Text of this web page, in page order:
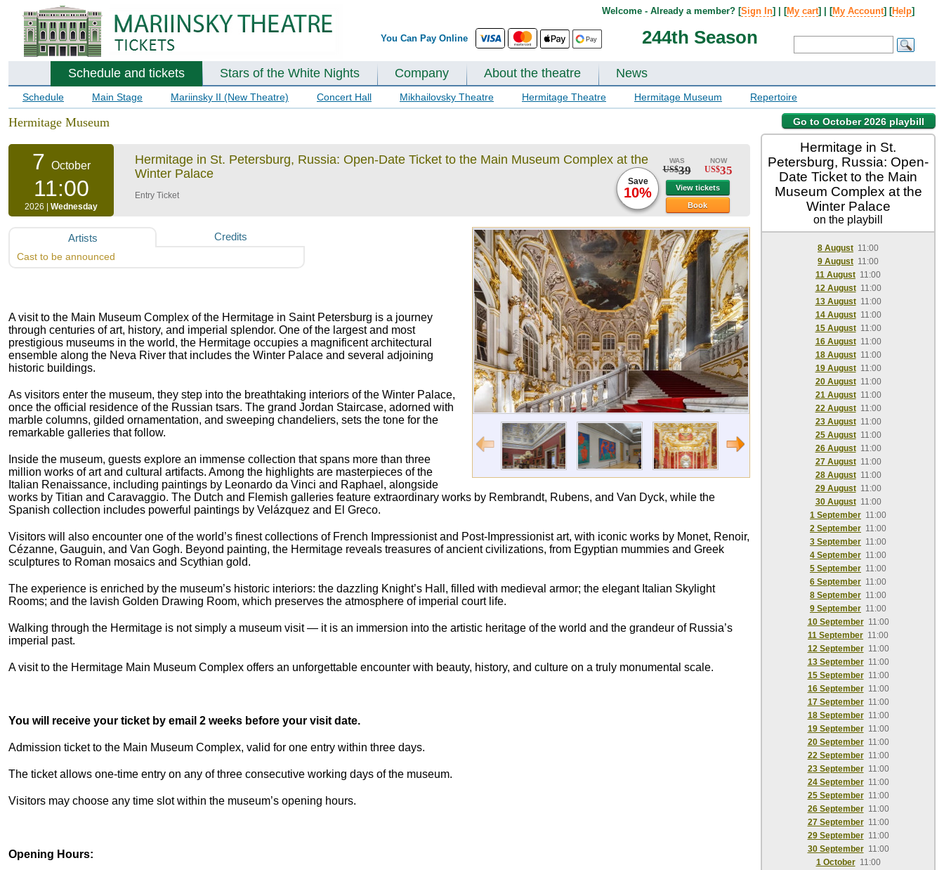
You Can Pay Online 244th Season
Welcome - Already a member? [Sign In] | [My cart] | [My Account] [Help]
Schedule and tickets Stars of the White Nights Company About the theatre News
Schedule Main Stage Mariinsky II (New Theatre) Concert Hall Mikhailovsky Theatre Hermitage Theatre Hermitage Museum Repertoire
Go to October 2026 playbill
Hermitage Museum
7 October
11:00
2026 | Wednesday
Hermitage in St. Petersburg, Russia: Open-Date Ticket to the Main Museum Complex at the
Winter Palace
Entry Ticket
WAS
US$39
NOW
US$35
View tickets
Book
Save
10%
Artists Credits
Cast to be announced
A visit to the Main Museum Complex of the Hermitage in Saint Petersburg is a journey
through centuries of art, history, and imperial splendor. One of the largest and most
prestigious museums in the world, the Hermitage occupies a magnificent architectural
ensemble along the Neva River that includes the Winter Palace and several adjoining
historic buildings.
As visitors enter the museum, they step into the breathtaking interiors of the Winter Palace,
once the official residence of the Russian tsars. The grand Jordan Staircase, adorned with
marble columns, gilded ornamentation, and sweeping chandeliers, sets the tone for the
remarkable galleries that follow.
Inside the museum, guests explore an immense collection that spans more than three
million works of art and cultural artifacts. Among the highlights are masterpieces of the
Italian Renaissance, including paintings by Leonardo da Vinci and Raphael, alongside
works by Titian and Caravaggio. The Dutch and Flemish galleries feature extraordinary works by Rembrandt, Rubens, and Van Dyck, while the
Spanish collection includes powerful paintings by Velázquez and El Greco.
Visitors will also encounter one of the world’s finest collections of French Impressionist and Post-Impressionist art, with iconic works by Monet, Renoir,
Cézanne, Gauguin, and Van Gogh. Beyond painting, the Hermitage reveals treasures of ancient civilizations, from Egyptian mummies and Greek
sculptures to Roman mosaics and Scythian gold.
The experience is enriched by the museum’s historic interiors: the dazzling Knight’s Hall, filled with medieval armor; the elegant Italian Skylight
Rooms; and the lavish Golden Drawing Room, which preserves the atmosphere of imperial court life.
Walking through the Hermitage is not simply a museum visit — it is an immersion into the artistic heritage of the world and the grandeur of Russia’s
imperial past.
A visit to the Hermitage Main Museum Complex offers an unforgettable encounter with beauty, history, and culture on a truly monumental scale.
You will receive your ticket by email 2 weeks before your visit date.
Admission ticket to the Main Museum Complex, valid for one entry within three days.
The ticket allows one-time entry on any of three consecutive working days of the museum.
Visitors may choose any time slot within the museum’s opening hours.
Opening Hours:
Hermitage in St.
Petersburg, Russia: Open-
Date Ticket to the Main
Museum Complex at the
Winter Palace
on the playbill
8 August 11:00
9 August 11:00
11 August 11:00
12 August 11:00
13 August 11:00
14 August 11:00
15 August 11:00
16 August 11:00
18 August 11:00
19 August 11:00
20 August 11:00
21 August 11:00
22 August 11:00
23 August 11:00
25 August 11:00
26 August 11:00
27 August 11:00
28 August 11:00
29 August 11:00
30 August 11:00
1 September 11:00
2 September 11:00
3 September 11:00
4 September 11:00
5 September 11:00
6 September 11:00
8 September 11:00
9 September 11:00
10 September 11:00
11 September 11:00
12 September 11:00
13 September 11:00
15 September 11:00
16 September 11:00
17 September 11:00
18 September 11:00
19 September 11:00
20 September 11:00
22 September 11:00
23 September 11:00
24 September 11:00
25 September 11:00
26 September 11:00
27 September 11:00
29 September 11:00
30 September 11:00
1 October 11:00